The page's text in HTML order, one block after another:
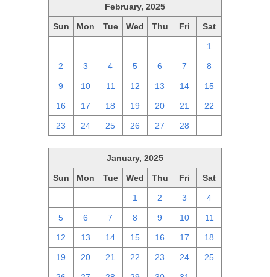
February, 2025
Sun Mon Tue Wed Thu Fri Sat
1
2 3 4 5 6 7 8
9 10 11 12 13 14 15
16 17 18 19 20 21 22
23 24 25 26 27 28
January, 2025
Sun Mon Tue Wed Thu Fri Sat
1 2 3 4
5 6 7 8 9 10 11
12 13 14 15 16 17 18
19 20 21 22 23 24 25